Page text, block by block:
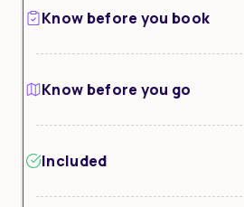
Know before you book
Know before you go
Included